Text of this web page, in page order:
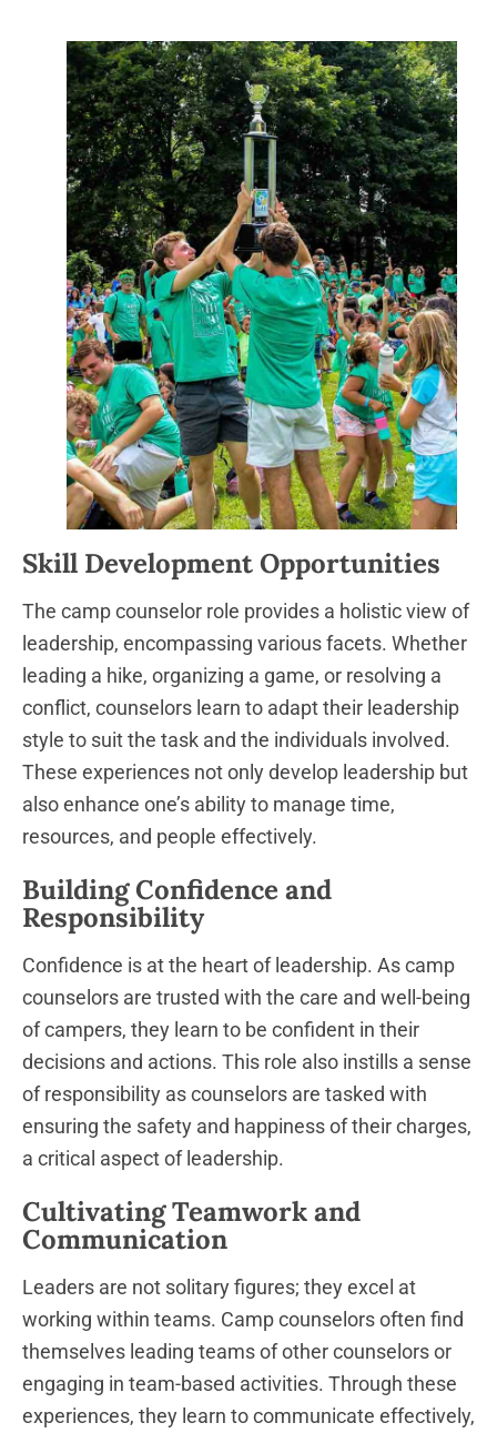
Skill Development Opportunities
The camp counselor role provides a holistic view of
leadership, encompassing various facets. Whether
leading a hike, organizing a game, or resolving a
conflict, counselors learn to adapt their leadership
style to suit the task and the individuals involved.
These experiences not only develop leadership but
also enhance one’s ability to manage time,
resources, and people effectively.
Building Confidence and
Responsibility
Confidence is at the heart of leadership. As camp
counselors are trusted with the care and well-being
of campers, they learn to be confident in their
decisions and actions. This role also instills a sense
of responsibility as counselors are tasked with
ensuring the safety and happiness of their charges,
a critical aspect of leadership.
Cultivating Teamwork and
Communication
Leaders are not solitary figures; they excel at
working within teams. Camp counselors often find
themselves leading teams of other counselors or
engaging in team-based activities. Through these
experiences, they learn to communicate effectively,